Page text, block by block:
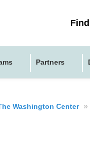
Partners
Washington Center »